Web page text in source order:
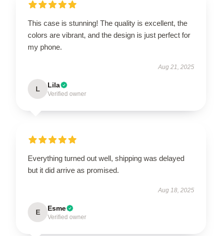
This case is stunning! The quality is excellent, the
colors are vibrant, and the design is just perfect for
my phone.
Aug 21, 2025
L Lila
Verified owner
Everything turned out well, shipping was delayed
but it did arrive as promised.
Aug 18, 2025
E Esme
Verified owner